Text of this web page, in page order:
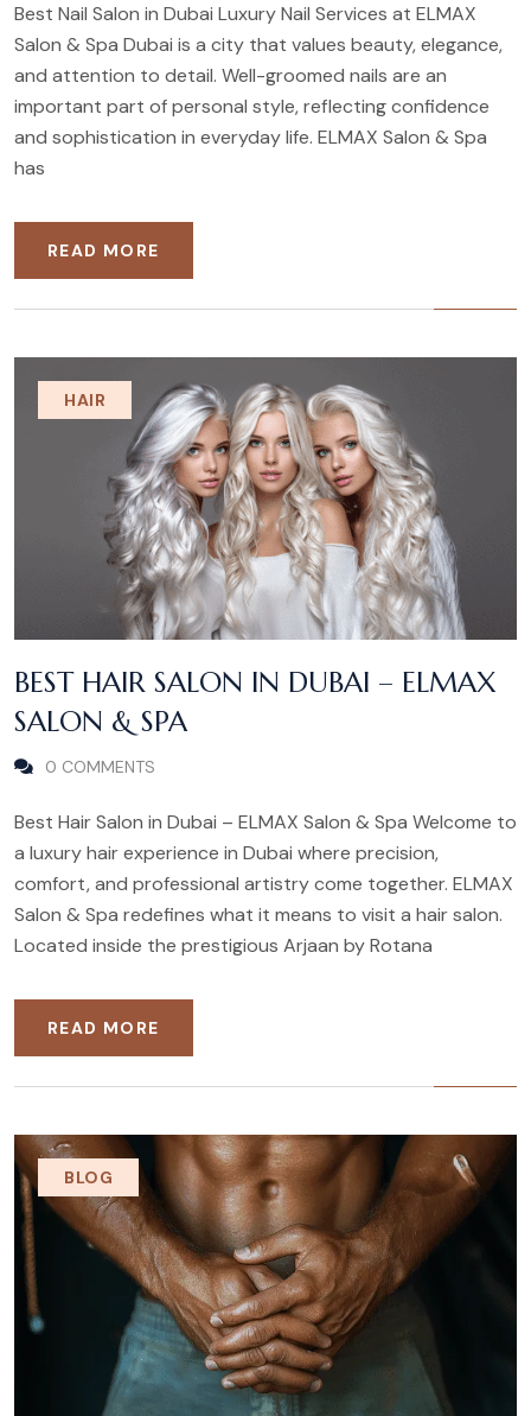
Best Nail Salon in Dubai Luxury Nail Services at ELMAX
Salon & Spa Dubai is a city that values beauty, elegance,
and attention to detail. Well-groomed nails are an
important part of personal style, reflecting confidence
and sophistication in everyday life. ELMAX Salon & Spa
has
READ MORE
HAIR
BEST HAIR SALON IN DUBAI – ELMAX
SALON & SPA
0 COMMENTS
Best Hair Salon in Dubai – ELMAX Salon & Spa Welcome to
a luxury hair experience in Dubai where precision,
comfort, and professional artistry come together. ELMAX
Salon & Spa redefines what it means to visit a hair salon.
Located inside the prestigious Arjaan by Rotana
READ MORE
BLOG